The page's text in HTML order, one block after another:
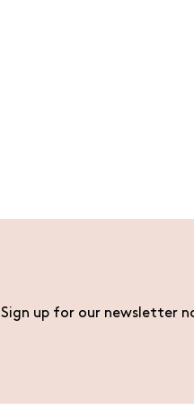
Sign up for our newsletter